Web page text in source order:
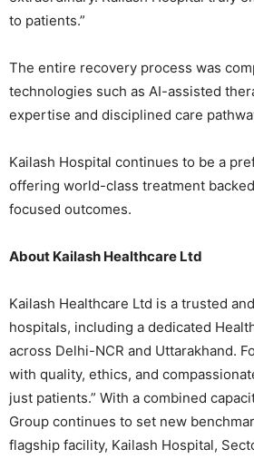
to patients.”
The entire recovery process was
technologies such as AI-assisted
expertise and disciplined care
Kailash Hospital continues to be a
offering world-class treatment
focused outcomes.
About Kailash Healthcare Ltd
Kailash Healthcare Ltd is a trusted
hospitals, including a dedicated
across Delhi-NCR and Uttarakhand.
with quality, ethics, and
just patients.” With a combined
Group continues to set new
flagship facility, Kailash Hospital,